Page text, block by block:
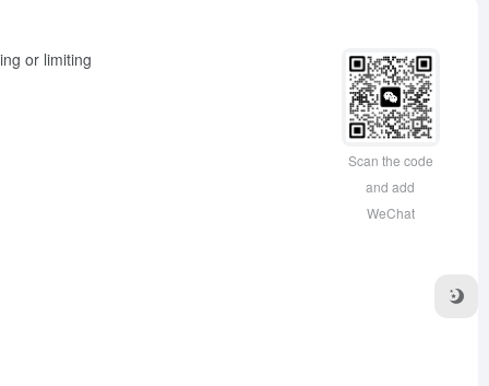
or limiting
Scan the code
and add
WeChat